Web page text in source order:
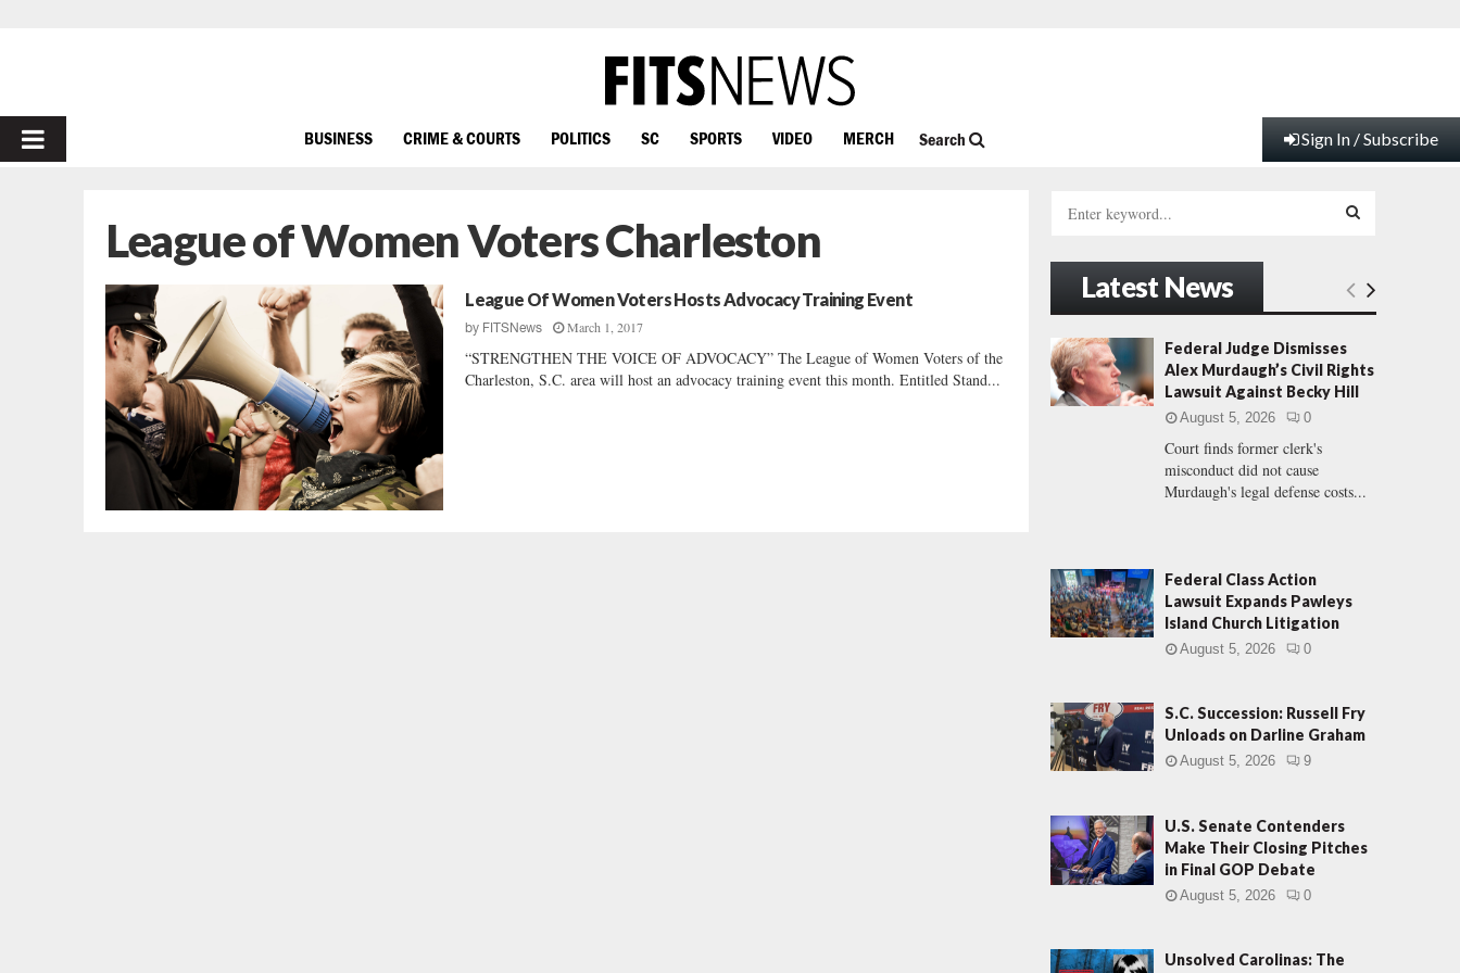
PRIMARY
BUSINESS CRIME & COURTS POLITICS SC SPORTS VIDEO MERCH Search Sign In / Subscribe
League of Women Voters Charleston
League Of Women Voters Hosts Advocacy Training Event
by FITSNews March 1, 2017
“STRENGTHEN THE VOICE OF ADVOCACY” The League of Women Voters of the
Charleston, S.C. area will host an advocacy training event this month. Entitled Stand...
h
o
:
E
A
R
Latest News
Federal Judge Dismisses
Alex Murdaugh’s Civil Rights
Lawsuit Against Becky Hill
August 5, 2026 0
Court finds former clerk's
misconduct did not cause
Murdaugh's legal defense costs...
Federal Class Action
Lawsuit Expands Pawleys
Island Church Litigation
August 5, 2026 0
S.C. Succession: Russell Fry
Unloads on Darline Graham
August 5, 2026 9
U.S. Senate Contenders
Make Their Closing Pitches
in Final GOP Debate
August 5, 2026 0
Unsolved Carolinas: The